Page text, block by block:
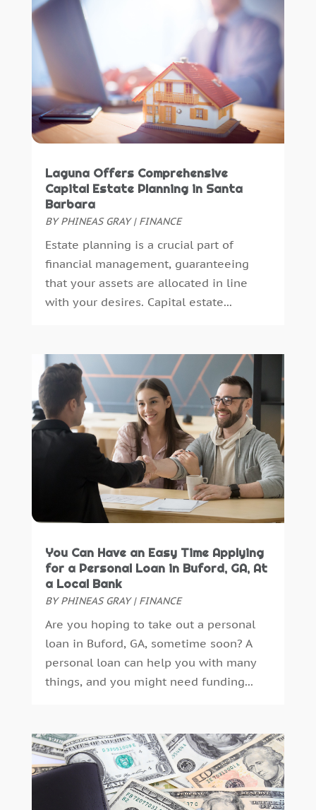
March 2015
December 2014
November 2014
October 2014 (1)
September 2014(7)
Laguna Offers Comprehensive
Capital Estate Planning in Santa
Barbara
BYPHINEAS GRAY| FINANCE
Estate planning is a crucial part of
financial management, guaranteeing
that your assets are allocated in line
with your desires. Capital estate...
You Can Have an Easy Time Applying
for a Personal Loan in Buford, GA, At
a Local Bank
BYPHINEAS GRAY| FINANCE
Are you hoping to take out a personal
loan in Buford, GA, sometime soon? A
personal loan can help you with many
things, and you might need funding...